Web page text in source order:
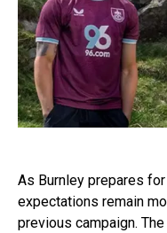
As Burnley prepares
expectations remain
previous campaign.